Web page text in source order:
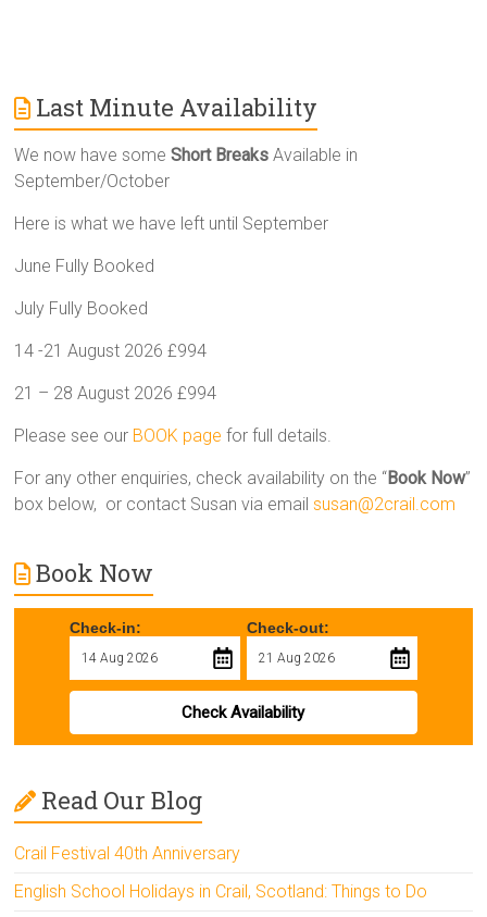
Last Minute Availability
We now have someShort Breaks Available in
September/October
Here is what we have left until September
June Fully Booked
July Fully Booked
14 -21 August 2026 £994
21 – 28 August 2026 £994
Please see our BOOK page for full details.
For any other enquiries, check availability on the “Book Now”
box below, or contact Susan via emailsusan@2crail.com
Book Now
Check-in: Check-out:
Check Availability
Read Our Blog
Crail Festival 40th Anniversary
English School Holidays in Crail, Scotland: Things to Do